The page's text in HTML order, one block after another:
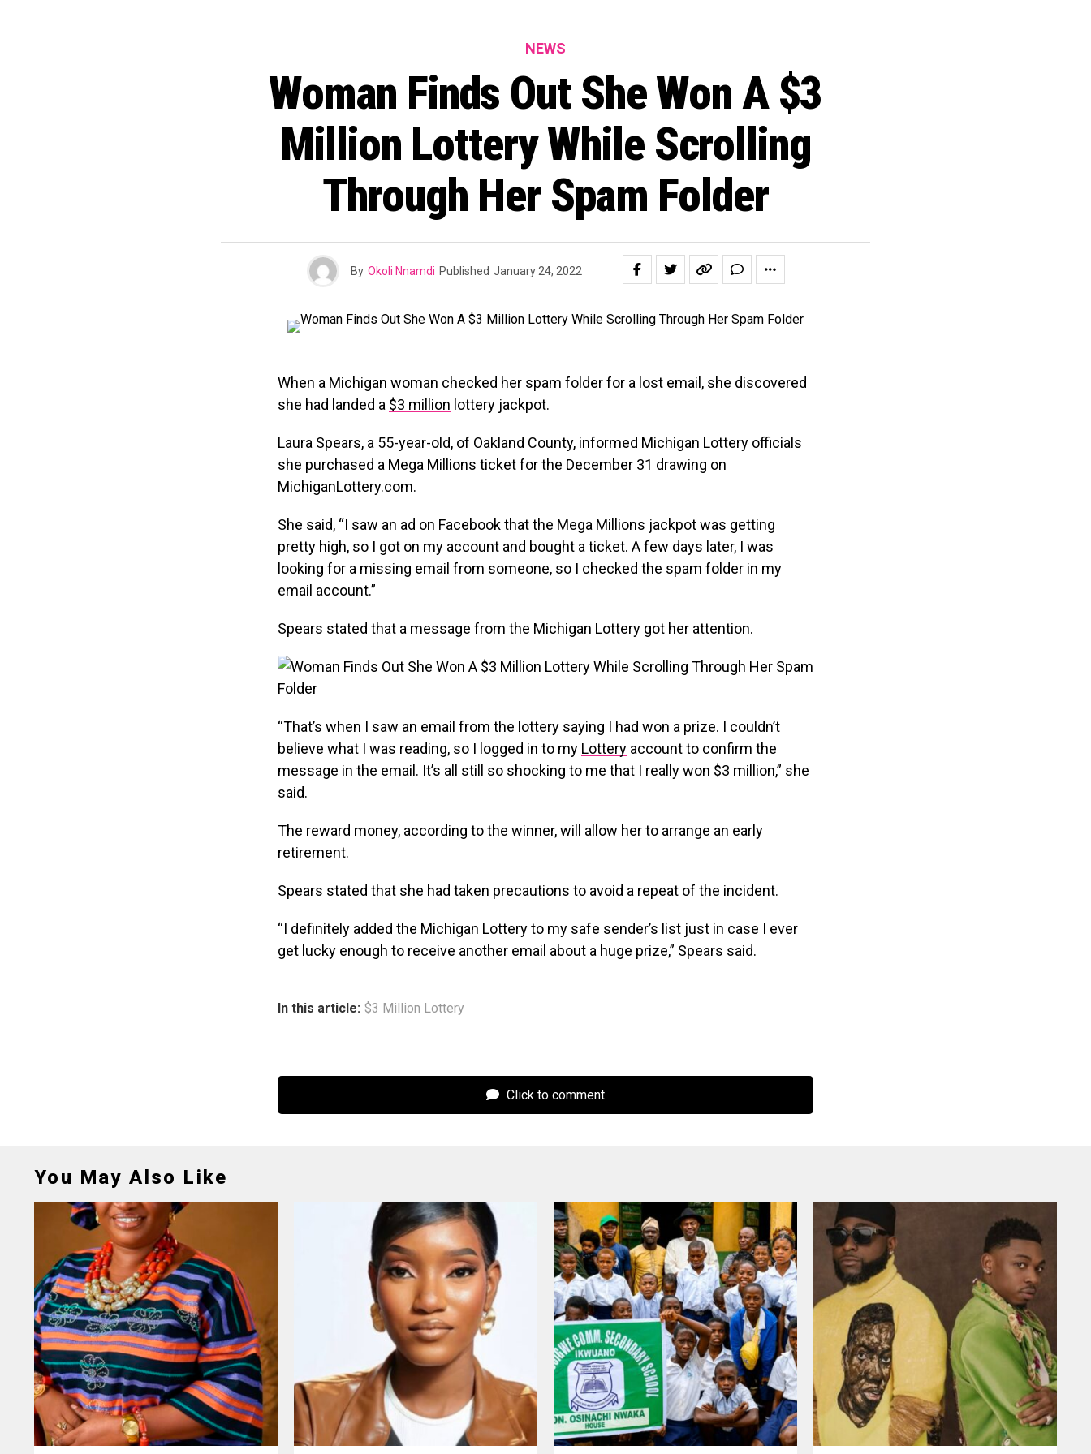
NEWS
Woman Finds Out She Won A $3
Million Lottery While Scrolling
Through Her Spam Folder
By Okoli Nnamdi Published January 24, 2022
When a Michigan woman checked her spam folder for a lost email, she discovered
she had landed a $3 million lottery jackpot.
Laura Spears, a 55-year-old, of Oakland County, informed Michigan Lottery officials
she purchased a Mega Millions ticket for the December 31 drawing on
MichiganLottery.com.
She said, “I saw an ad on Facebook that the Mega Millions jackpot was getting
pretty high, so I got on my account and bought a ticket. A few days later, I was
looking for a missing email from someone, so I checked the spam folder in my
email account.”
Spears stated that a message from the Michigan Lottery got her attention.
“That’s when I saw an email from the lottery saying I had won a prize. I couldn’t
believe what I was reading, so I logged in to my Lottery account to confirm the
message in the email. It’s all still so shocking to me that I really won $3 million,” she
said.
The reward money, according to the winner, will allow her to arrange an early
retirement.
Spears stated that she had taken precautions to avoid a repeat of the incident.
“I definitely added the Michigan Lottery to my safe sender’s list just in case I ever
get lucky enough to receive another email about a huge prize,” Spears said.
In this article: $3 Million Lottery
Click to comment
You May Also Like